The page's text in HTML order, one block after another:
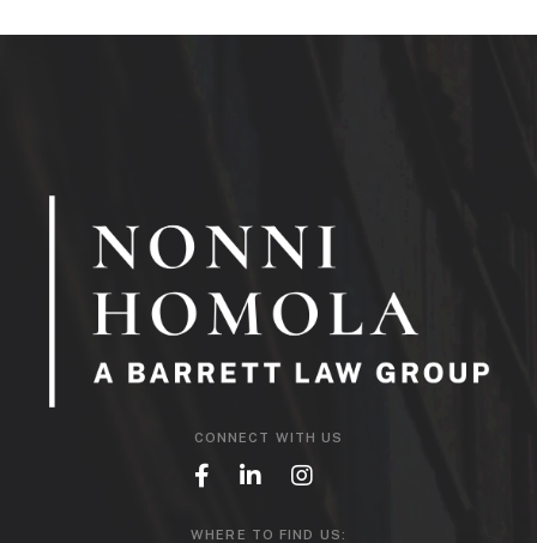
CONNECT WITH US
WHERE TO FIND US: